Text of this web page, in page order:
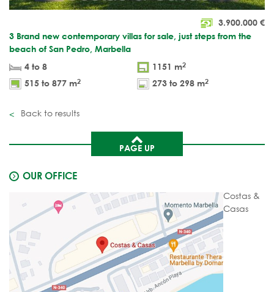
3.900.000 €
3 Brand new contemporary villas for sale, just steps from the
beach of San Pedro, Marbella
4 to 8
1151 m2
515 to 877 m2 273 to 298 m2
Back to results
PAGE UP
OUR OFFICE
Costas &
Casas